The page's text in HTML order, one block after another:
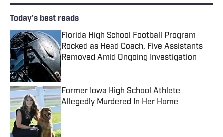
Today's best reads
Florida High School Football Program
Rocked as Head Coach, Five Assistants
Removed Amid Ongoing Investigation
Published by on Invalid Date
Former Iowa High School Athlete
Allegedly Murdered In Her Home
Published by on Invalid Date